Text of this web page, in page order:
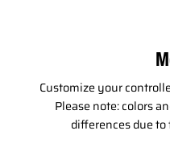
Customize your
Please note: colors
differences due